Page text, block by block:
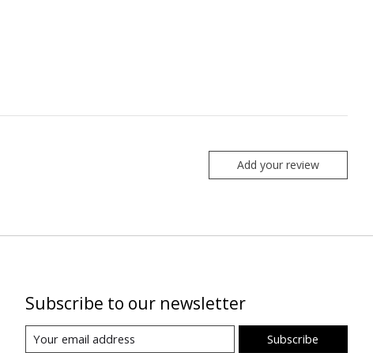
Add your review
Subscribe to our newsletter
Subscribe